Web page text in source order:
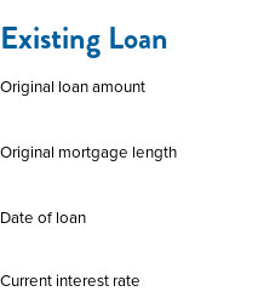
Existing Loan
Original loan amount
Original mortgage length
Date of loan
Current interest rate